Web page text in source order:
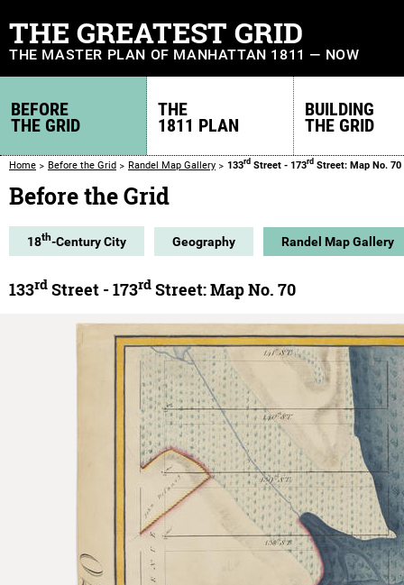
THE GREATEST GRID
THE MASTER PLAN OF MANHATTAN 1811 — NOW
BEFORE
THE GRID
THE
1811 PLAN
BUILDING
THE GRID
Home Before the Grid Randel Map Gallery 133rd Street - 173rd Street: Map No. 70
Before the Grid
18th-Century City Geography Randel Map Gallery
133rd Street - 173rd Street: Map No. 70